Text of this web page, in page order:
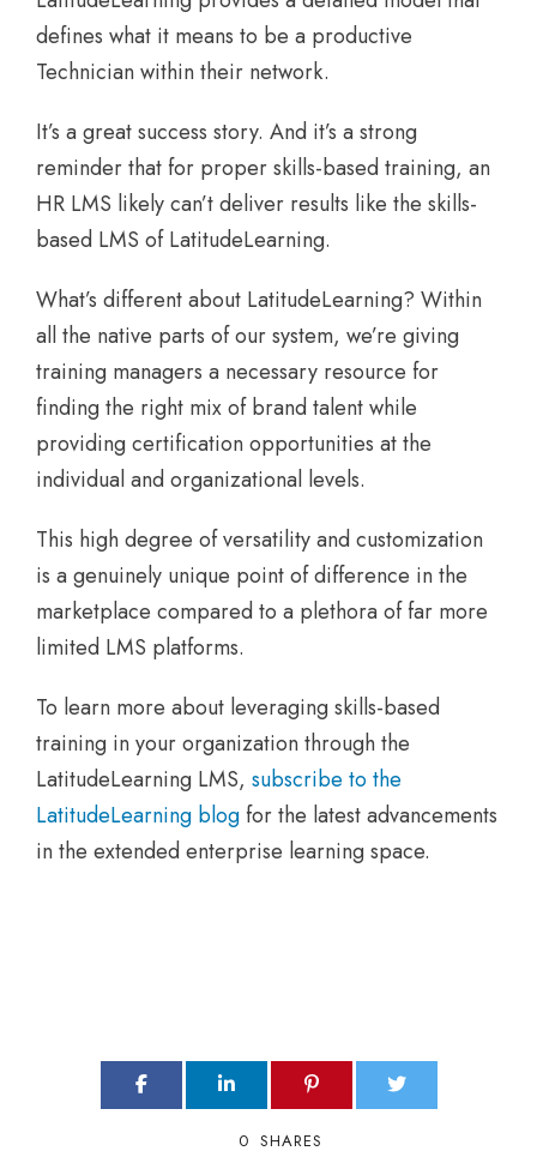
defines what it means to be a productive
Technician within their network.
It’s a great success story. And it’s a strong
reminder that for proper skills-based training, an
HR LMS likely can’t deliver results like the skills-
based LMS of LatitudeLearning.
What’s different about LatitudeLearning? Within
all the native parts of our system, we’re giving
training managers a necessary resource for
finding the right mix of brand talent while
providing certification opportunities at the
individual and organizational levels.
This high degree of versatility and customization
is a genuinely unique point of difference in the
marketplace compared to a plethora of far more
limited LMS platforms.
To learn more about leveraging skills-based
training in your organization through the
LatitudeLearning LMS, subscribe to the
LatitudeLearning blogfor the latest advancements
in the extended enterprise learning space.
0 SHARES